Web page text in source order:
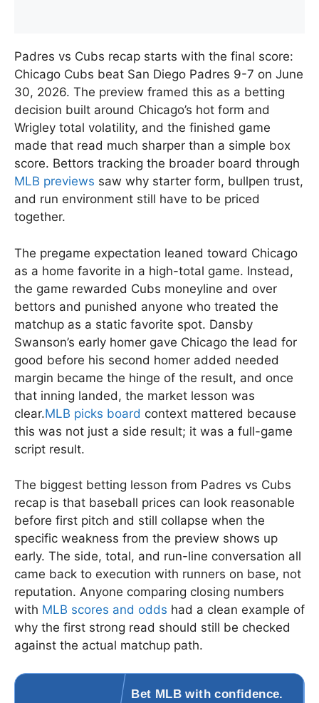
Padres vs Cubs recap starts with the final score:
Chicago Cubs beat San Diego Padres 9-7 on June
30, 2026. The preview framed this as a betting
decision built around Chicago’s hot form and
Wrigley total volatility, and the finished game
made that read much sharper than a simple box
score. Bettors tracking the broader board through
MLB previews saw why starter form, bullpen trust,
and run environment still have to be priced
together.
The pregame expectation leaned toward Chicago
as a home favorite in a high-total game. Instead,
the game rewarded Cubs moneyline and over
bettors and punished anyone who treated the
matchup as a static favorite spot. Dansby
Swanson’s early homer gave Chicago the lead for
good before his second homer added needed
margin became the hinge of the result, and once
that inning landed, the market lesson was
clear.MLB picks board context mattered because
this was not just a side result; it was a full-game
script result.
The biggest betting lesson from Padres vs Cubs
recap is that baseball prices can look reasonable
before first pitch and still collapse when the
specific weakness from the preview shows up
early. The side, total, and run-line conversation all
came back to execution with runners on base, not
reputation. Anyone comparing closing numbers
with MLB scores and odds had a clean example of
why the first strong read should still be checked
against the actual matchup path.
Bet MLB with confidence.